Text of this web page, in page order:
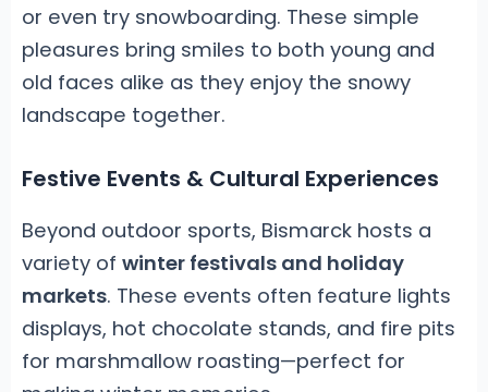
or even try snowboarding. These simple
pleasures bring smiles to both young and
old faces alike as they enjoy the snowy
landscape together.
Festive Events & Cultural Experiences
Beyond outdoor sports, Bismarck hosts a
variety of winter festivals and holiday
markets. These events often feature lights
displays, hot chocolate stands, and fire pits
for marshmallow roasting—perfect for